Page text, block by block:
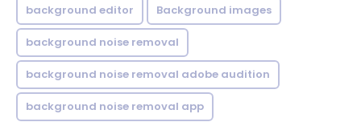
background editor Background images
background noise removal
background noise removal adobe audition
background noise removal app